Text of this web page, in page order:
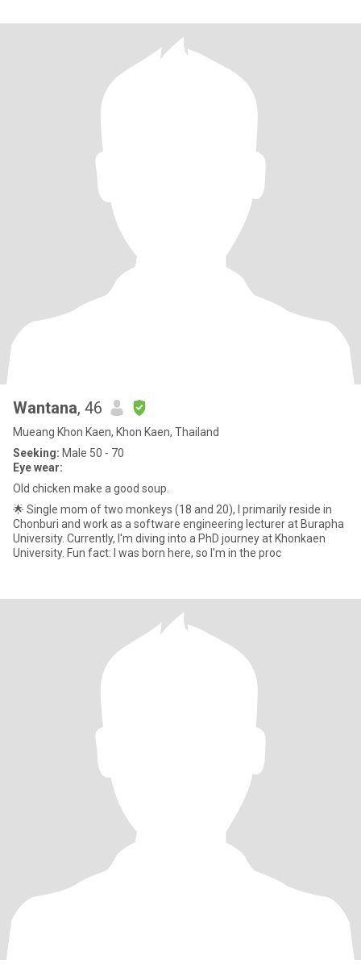
Wantana, 46
Mueang Khon Kaen, Khon Kaen, Thailand
Seeking: Male 50 - 70
Eye wear:
Old chicken make a good soup.
🌟 Single mom of two monkeys (18 and 20), I primarily reside in
Chonburi and work as a software engineering lecturer at Burapha
University. Currently, I'm diving into a PhD journey at Khonkaen
University. Fun fact: I was born here, so I'm in the proc